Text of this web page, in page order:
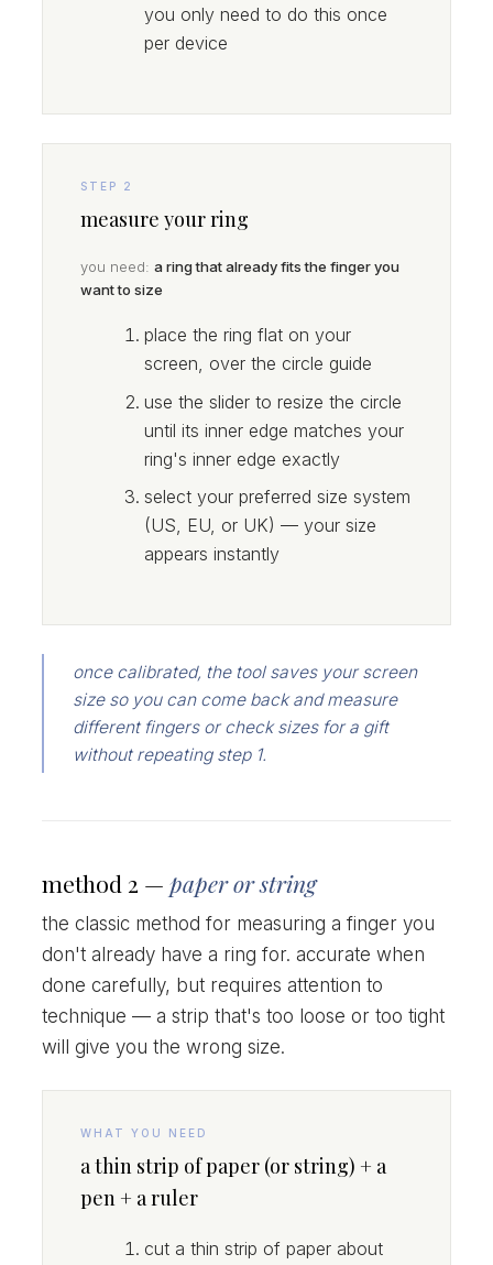
you only need to do this once
per device
STEP 2
measure your ring
you need:a ring that already fits the finger you
want to size
place the ring flat on your
screen, over the circle guide
use the slider to resize the circle
until its inner edge matches your
ring's inner edge exactly
select your preferred size system
(US, EU, or UK) — your size
appears instantly
once calibrated, the tool saves your screen
size so you can come back and measure
different fingers or check sizes for a gift
without repeating step 1.
method 2 —paper or string
the classic method for measuring a finger you
don't already have a ring for. accurate when
done carefully, but requires attention to
technique — a strip that's too loose or too tight
will give you the wrong size.
WHAT YOU NEED
a thin strip of paper (or string) + a
pen + a ruler
cut a thin strip of paper about